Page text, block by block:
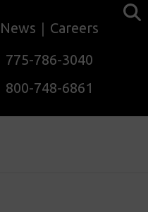
News
Careers
775-786-3040
800-748-6861